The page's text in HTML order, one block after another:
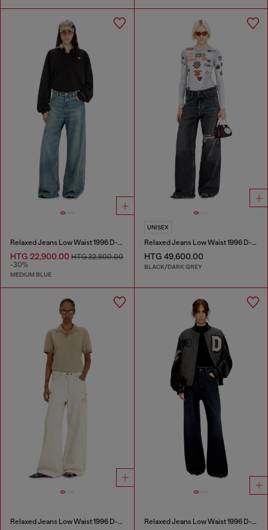
Relaxed Jeans Low Waist 1996 D-Sire
HTG 22,900.00 HTG 32,800.00
-30%
MEDIUM BLUE
UNISEX
Relaxed Jeans Low Waist 1996 D-Sire
HTG 49,600.00
BLACK/DARK GREY
Relaxed Jeans Low Waist 1996 D-Sire Relaxed Jeans Low Waist 1996 D-Sire